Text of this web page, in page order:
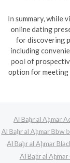
In summary, while
online dating
for discovering
including
pool of
option for meeting
Al Baḩr al Aḩmar
Al Baḩr al Aḩmar Bbw
Al Baḩr al Aḩmar
Al Baḩr al